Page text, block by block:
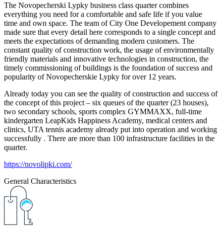
The Novopecherski Lypky business class quarter combines
everything you need for a comfortable and safe life if you value ​​
time and own space. The team of City One Developement company
made sure that every detail here corresponds to a single concept and
meets the expectations of demanding modern customers. The
constant quality of construction work, the usage of environmentally
friendly materials and innovative technologies in construction, the
timely commissioning of buildings is the foundation of success and
popularity of Novopecherskie Lypky for over 12 years.
Already today you can see the quality of construction and success of
the concept of this project – six queues of the quarter (23 houses),
two secondary schools, sports complex GYMMAXX, full-time
kindergarten LeapKids Happiness Academy, medical centers and
clinics, UTA tennis academy already put into operation and working
successfully . There are more than 100 infrastructure facilities in the
quarter.
https://novolipki.com/
General Characteristics